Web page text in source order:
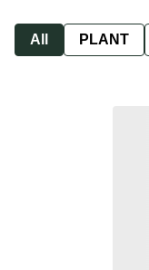
All PLANT